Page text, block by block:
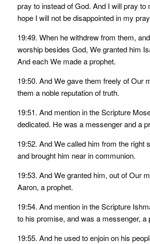
pray to instead of God. And I will pray to
hope I will not be disappointed in my
19:49. When he withdrew from them,
worship besides God, We granted him
And each We made a prophet.
19:50. And We gave them freely of Our
them a noble reputation of truth.
19:51. And mention in the Scripture
dedicated. He was a messenger and a
19:52. And We called him from the right
and brought him near in communion.
19:53. And We granted him, out of Our
Aaron, a prophet.
19:54. And mention in the Scripture
to his promise, and was a messenger, a
19:55. And he used to enjoin on his